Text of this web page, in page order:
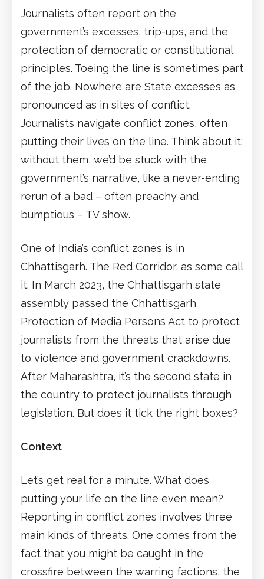
Journalists often report on the
government’s excesses, trip-ups, and the
protection of democratic or constitutional
principles. Toeing the line is sometimes part
of the job. Nowhere are State excesses as
pronounced as in sites of conflict.
Journalists navigate conflict zones, often
putting their lives on the line. Think about it:
without them, we’d be stuck with the
government’s narrative, like a never-ending
rerun of a bad – often preachy and
bumptious – TV show.
One of India’s conflict zones is in
Chhattisgarh. The Red Corridor, as some call
it. In March 2023, the Chhattisgarh state
assembly passed the Chhattisgarh
Protection of Media Persons Act to protect
journalists from the threats that arise due
to violence and government crackdowns.
After Maharashtra, it’s the second state in
the country to protect journalists through
legislation. But does it tick the right boxes?
Context
Let’s get real for a minute. What does
putting your life on the line even mean?
Reporting in conflict zones involves three
main kinds of threats. One comes from the
fact that you might be caught in the
crossfire between the warring factions, the